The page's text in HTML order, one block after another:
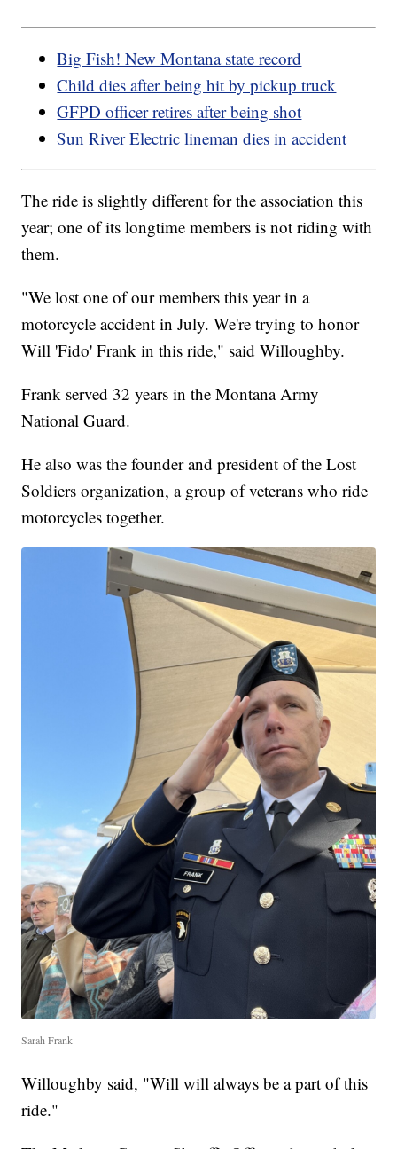
Big Fish! New Montana state record
Child dies after being hit by pickup truck
GFPD officer retires after being shot
Sun River Electric lineman dies in accident
The ride is slightly different for the association this
year; one of its longtime members is not riding with
them.
"We lost one of our members this year in a
motorcycle accident in July. We're trying to honor
Will 'Fido' Frank in this ride," said Willoughby.
Frank served 32 years in the Montana Army
National Guard.
He also was the founder and president of the Lost
Soldiers organization, a group of veterans who ride
motorcycles together.
Sarah Frank
Willoughby said, "Will will always be a part of this
ride."